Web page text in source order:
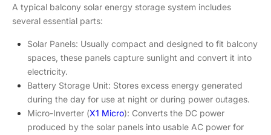
A typical balcony solar energy storage system includes
several essential parts:
Solar Panels: Usually compact and designed to fit balcony
spaces, these panels capture sunlight and convert it into
electricity.
Battery Storage Unit: Stores excess energy generated
during the day for use at night or during power outages.
Micro-Inverter (X1 Micro): Converts the DC power
produced by the solar panels into usable AC power for